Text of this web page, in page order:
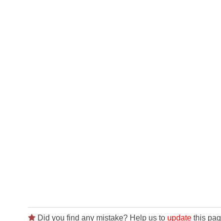
Did you find any mistake? Help us to update this